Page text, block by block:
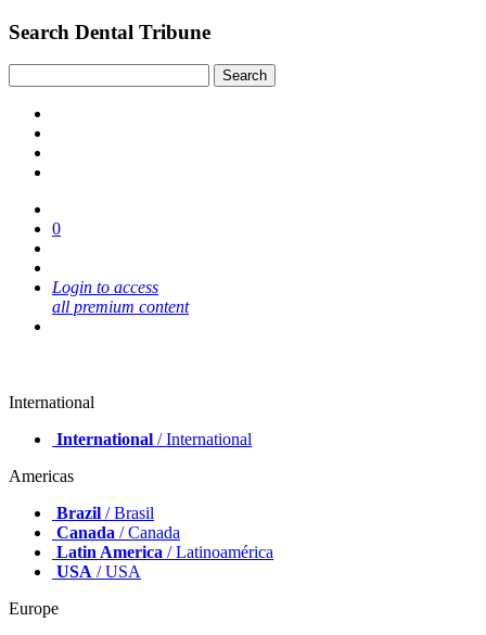
Search Dental Tribune
0
Login to access
all premium content
International
International / International
Americas
Brazil / Brasil
Canada / Canada
Latin America / Latinoamérica
USA / USA
Europe